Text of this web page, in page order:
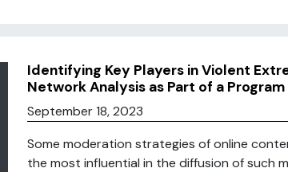
Identifying Key Players in Violent
Network Analysis as Part of a
September 18, 2023
Some moderation strategies of online
the most influential in the diffusion of such